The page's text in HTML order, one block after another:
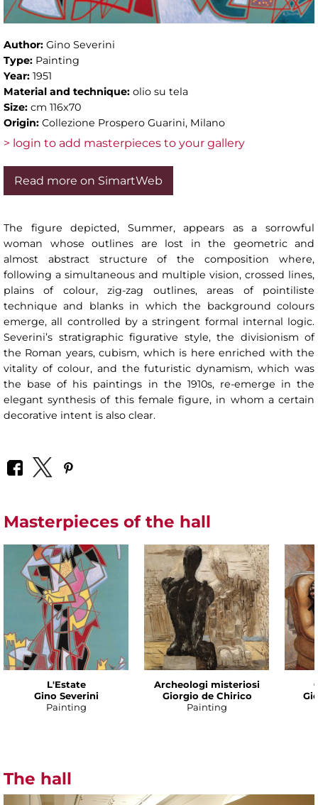
Author: Gino Severini
Type: Painting
Year: 1951
Material and technique: olio su tela
Size: cm 116x70
Origin: Collezione Prospero Guarini, Milano
> login to add masterpieces to your gallery
Read more on SimartWeb
The figure depicted, Summer, appears as a sorrowful
woman whose outlines are lost in the geometric and
almost abstract structure of the composition where,
following a simultaneous and multiple vision, crossed lines,
plains of colour, zig-zag outlines, areas of pointiliste
technique and blanks in which the background colours
emerge, all controlled by a stringent formal internal logic.
Severini’s stratigraphic figurative style, the divisionism of
the Roman years, cubism, which is here enriched with the
vitality of colour, and the futuristic dynamism, which was
the base of his paintings in the 1910s, re-emerge in the
elegant synthesis of this female figure, in whom a certain
decorative intent is also clear.
Masterpieces of the hall
L'Estate
Gino Severini
Painting
Archeologi misteriosi
Giorgio de Chirico
Painting
The hall